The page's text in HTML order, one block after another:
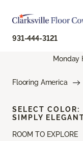
931-444-3121
Monday
Flooring America
ROOM TO EXPLORE
SELECT COLOR:
SIMPLY